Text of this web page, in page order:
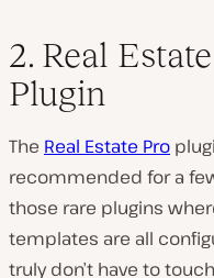
2. Real
Plugin
The Real Estate Pro
recommended for a
those rare plugins
templates are all
truly don’t have to